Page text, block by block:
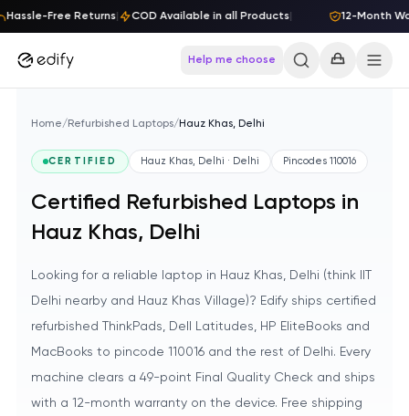
Free Returns| COD Available in all Products| 12-Month
Skip to content
Help me choose
Home/ Refurbished Laptops/ Hauz Khas, Delhi
CERTIFIED Hauz Khas, Delhi · Delhi Pincodes 110016
Certified Refurbished Laptops in
Hauz Khas, Delhi
Looking for a reliable laptop in Hauz Khas, Delhi (think IIT
Delhi nearby and Hauz Khas Village)? Edify ships certified
refurbished ThinkPads, Dell Latitudes, HP EliteBooks and
MacBooks to pincode 110016 and the rest of Delhi. Every
machine clears a 49-point Final Quality Check and ships
with a 12-month warranty on the device. Free shipping